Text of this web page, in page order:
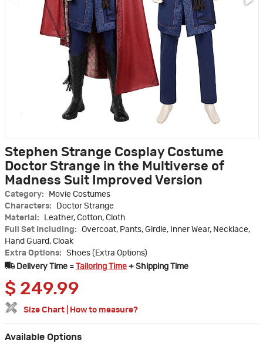
Stephen Strange Cosplay Costume
Doctor Strange in the Multiverse of
Madness Suit Improved Version
Category:
Movie Costumes
Characters:
Doctor Strange
Material:
Leather, Cotton, Cloth
Full Set Including:
Overcoat, Pants, Girdle, Inner Wear, Necklace,
Hand Guard, Cloak
Extra Options:
Shoes (Extra Options)
Delivery Time =
Tailoring Time + Shipping Time
$ 249.99
Size Chart How to measure?
Available Options